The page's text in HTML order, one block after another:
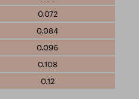
0.072
0.084
0.096
0.108
0.12